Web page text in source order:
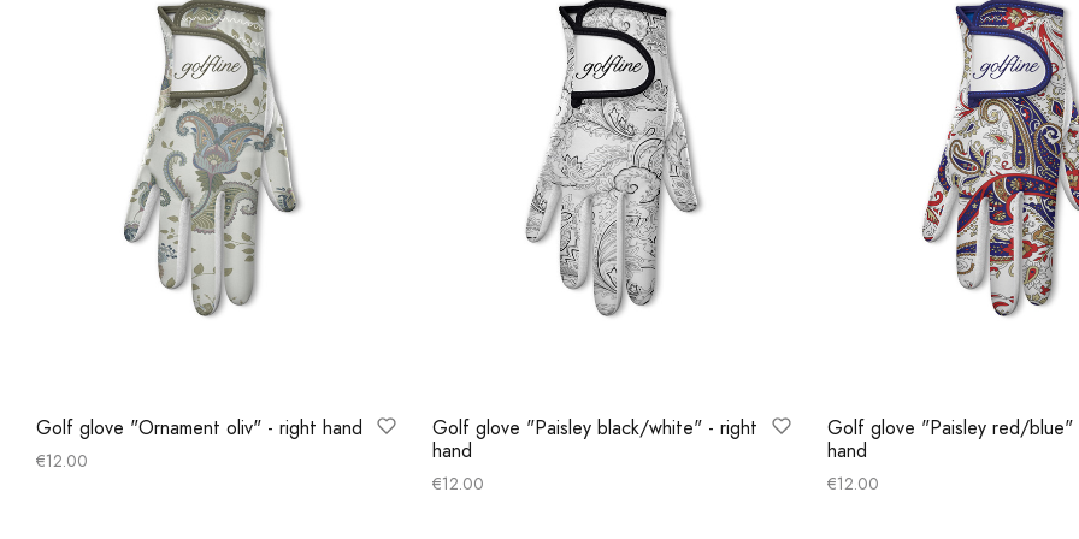
Golf glove "Ornament oliv" - right hand
€12.00
Golf glove "Paisley black/white" - right
hand
€12.00
Golf glove "Paisley red/blue"
hand
€12.00